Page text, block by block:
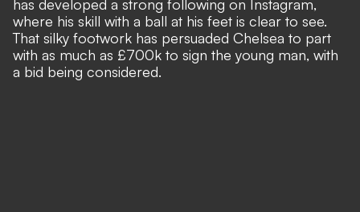
has developed a strong following on Instagram,
where his skill with a ball at his feet is clear to see.
That silky footwork has persuaded Chelsea to part
with as much as £700k to sign the young man, with
a bid being considered.